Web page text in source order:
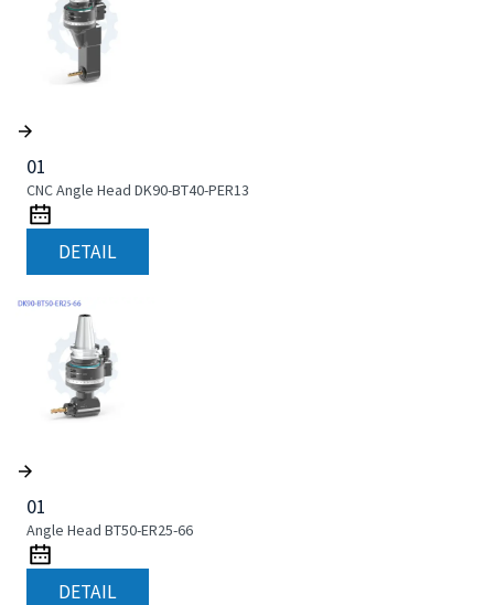
01
CNC Angle Head DK90-BT40-PER13
DETAIL
01
Angle Head BT50-ER25-66
DETAIL